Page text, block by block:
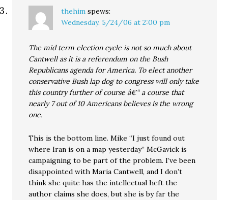
thehim spews:
Wednesday, 5/24/06 at 2:00 pm
The mid term election cycle is not so much about
Cantwell as it is a referendum on the Bush
Republicans agenda for America. To elect another
conservative Bush lap dog to congress will only take
this country further of course â€“ a course that
nearly 7 out of 10 Americans believes is the wrong
one.
This is the bottom line. Mike “I just found out
where Iran is on a map yesterday” McGavick is
campaigning to be part of the problem. I’ve been
disappointed with Maria Cantwell, and I don’t
think she quite has the intellectual heft the
author claims she does, but she is by far the